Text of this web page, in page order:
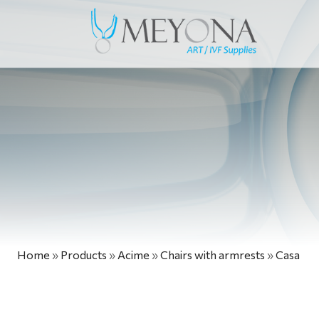
Home » Products » Acime »Chairs with armrests »Casa